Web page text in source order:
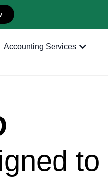
Accounting Services
to